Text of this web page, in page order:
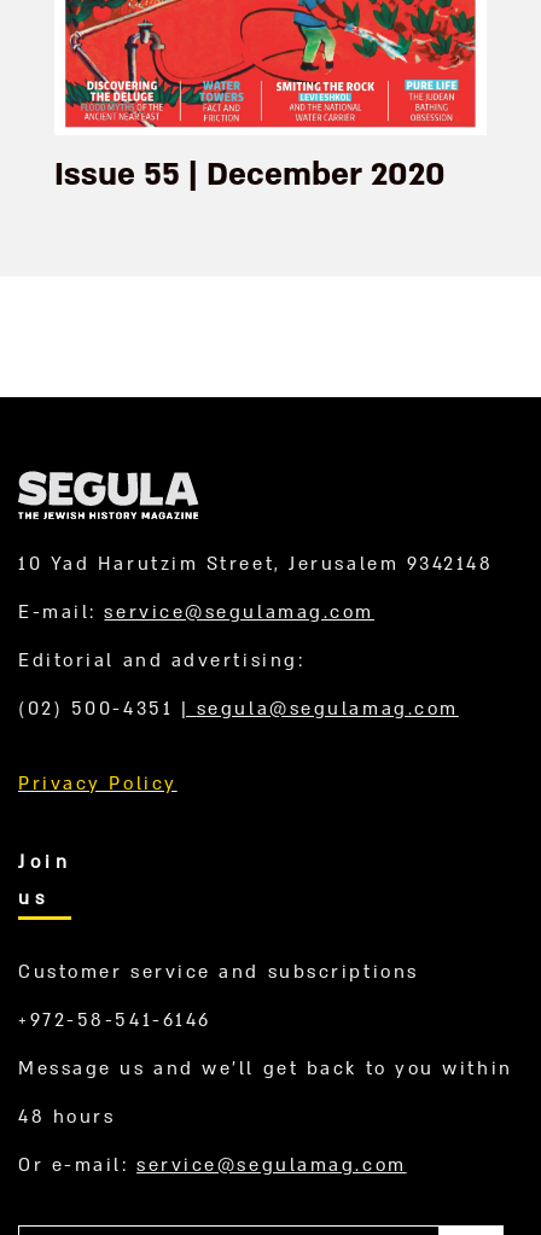
Issue 55 | December 2020
10 Yad Harutzim Street, Jerusalem 9342148
E-mail:service@segulamag.com
Editorial and advertising:
(02) 500-4351 | segula@segulamag.com
Privacy Policy
Join
us
Customer service and subscriptions
+972-58-541-6146
Message us and we’ll get back to you within
48 hours
Or e-mail:service@segulamag.com